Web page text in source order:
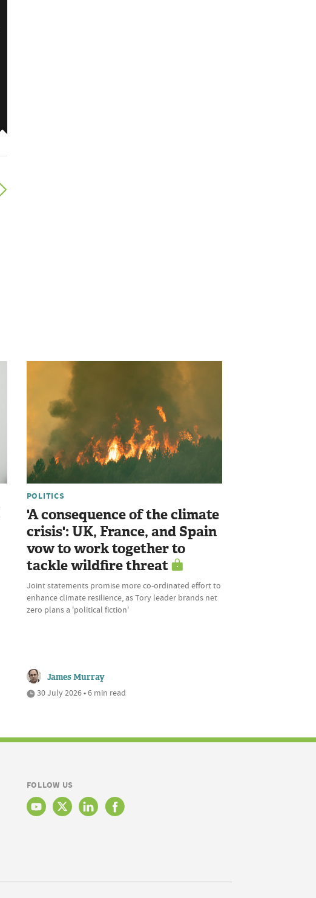
POLITICS
'A consequence of the climate
crisis': UK, France, and Spain
vow to work together to
tackle wildfire threat
Joint statements promise more co-ordinated effort to
enhance climate resilience, as Tory leader brands net
zero plans a 'political fiction'
James Murray
30 July 2026 • 6 min read
FOLLOW US